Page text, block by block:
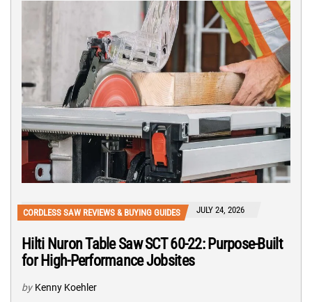
CORDLESS SAW REVIEWS & BUYING GUIDES JULY 24, 2026
Hilti Nuron Table Saw SCT 60-22: Purpose-Built
for High-Performance Jobsites
by Kenny Koehler